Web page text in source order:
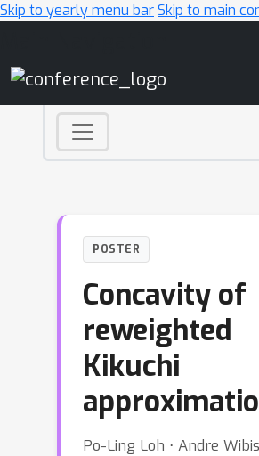
Skip to yearly menu barSkip to main
POSTER
Concavity of
reweighted
Kikuchi
Po-Ling Loh ⋅ Andre